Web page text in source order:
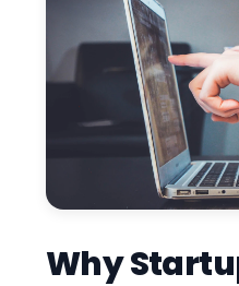
Why